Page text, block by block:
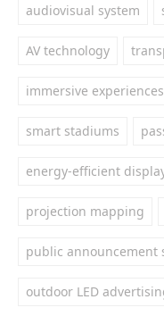
audiovisual system
AV technology
immersive experiences
smart stadiums
energy-efficient
projection mapping
public announcement
outdoor LED